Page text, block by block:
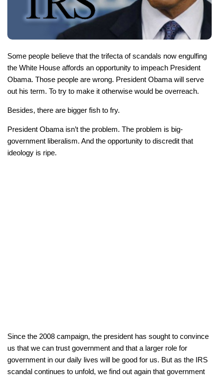
Some people believe that the trifecta of scandals now engulfing
the White House affords an opportunity to impeach President
Obama. Those people are wrong. President Obama will serve
out his term. To try to make it otherwise would be overreach.
Besides, there are bigger fish to fry.
President Obama isn’t the problem. The problem is big-
government liberalism. And the opportunity to discredit that
ideology is ripe.
Since the 2008 campaign, the president has sought to convince
us that we can trust government and that a larger role for
government in our daily lives will be good for us. But as the IRS
scandal continues to unfold, we find out again that government